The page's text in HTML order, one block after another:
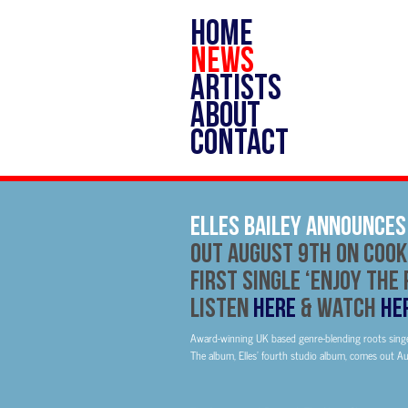
HOME
NEWS
ARTISTS
ABOUT
CONTACT
Elles Bailey Announces
Out August 9th On
First Single ‘Enjoy The
ListenHERE & Watch
Award-winning UK based genre-blending roots
The album, Elles’ fourth studio album, comes out